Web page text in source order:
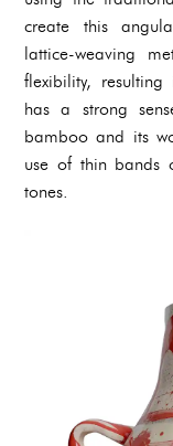
create this
lattice-weaving
flexibility,
has a strong
bamboo and its
use of thin bands
tones.